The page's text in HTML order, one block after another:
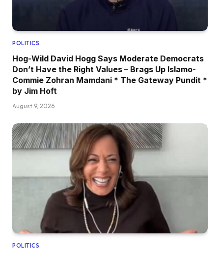
POLITICS
Hog-Wild David Hogg Says Moderate Democrats
Don’t Have the Right Values – Brags Up Islamo-
Commie Zohran Mamdani * The Gateway Pundit *
by Jim Hoft
August 9, 2026
POLITICS